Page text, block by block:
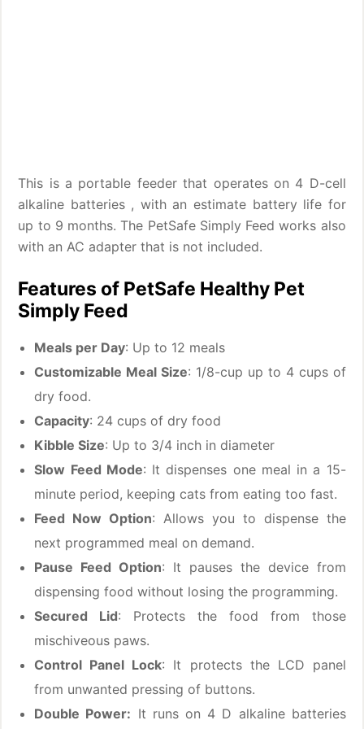
This is a portable feeder that operates on 4 D-cell
alkaline batteries , with an estimate battery life for
up to 9 months. The PetSafe Simply Feed works also
with an AC adapter that is not included.
Features of PetSafe Healthy Pet
Simply Feed
Meals per Day: Up to 12 meals
Customizable Meal Size: 1/8-cup up to 4 cups of
dry food.
Capacity: 24 cups of dry food
Kibble Size: Up to 3/4 inch in diameter
Slow Feed Mode: It dispenses one meal in a 15-
minute period, keeping cats from eating too fast.
Feed Now Option: Allows you to dispense the
next programmed meal on demand.
Pause Feed Option: It pauses the device from
dispensing food without losing the programming.
Secured Lid: Protects the food from those
mischiveous paws.
Control Panel Lock: It protects the LCD panel
from unwanted pressing of buttons.
Double Power: It runs on 4 D alkaline batteries